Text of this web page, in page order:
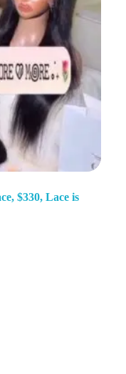
$330, Lace is